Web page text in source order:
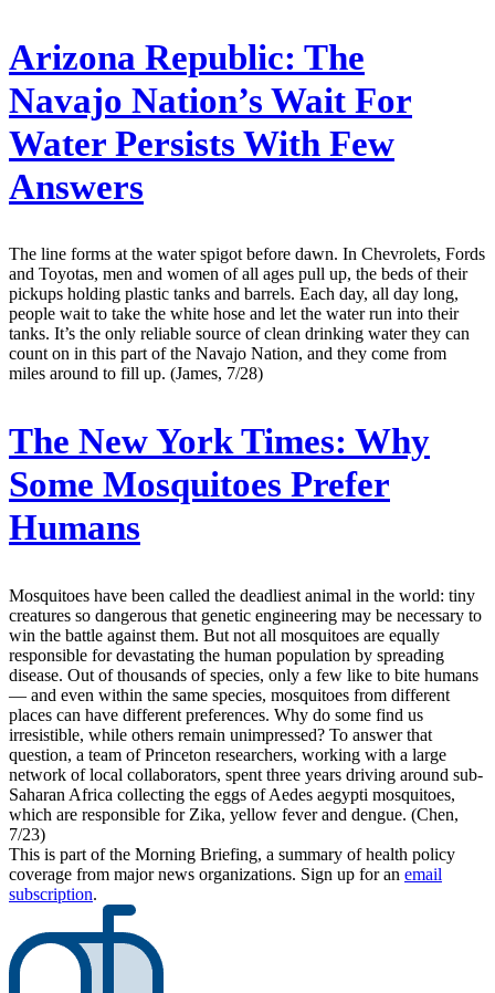
Arizona Republic: The
Navajo Nation’s Wait For
Water Persists With Few
Answers
The line forms at the water spigot before dawn. In Chevrolets, Fords
and Toyotas, men and women of all ages pull up, the beds of their
pickups holding plastic tanks and barrels. Each day, all day long,
people wait to take the white hose and let the water run into their
tanks. It’s the only reliable source of clean drinking water they can
count on in this part of the Navajo Nation, and they come from
miles around to fill up. (James, 7/28)
The New York Times: Why
Some Mosquitoes Prefer
Humans
Mosquitoes have been called the deadliest animal in the world: tiny
creatures so dangerous that genetic engineering may be necessary to
win the battle against them. But not all mosquitoes are equally
responsible for devastating the human population by spreading
disease. Out of thousands of species, only a few like to bite humans
— and even within the same species, mosquitoes from different
places can have different preferences. Why do some find us
irresistible, while others remain unimpressed? To answer that
question, a team of Princeton researchers, working with a large
network of local collaborators, spent three years driving around sub-
Saharan Africa collecting the eggs of Aedes aegypti mosquitoes,
which are responsible for Zika, yellow fever and dengue. (Chen,
7/23)
This is part of the Morning Briefing, a summary of health policy
coverage from major news organizations. Sign up for an email
subscription.